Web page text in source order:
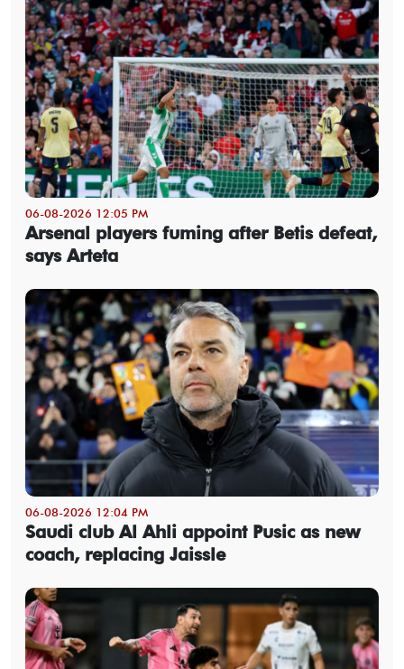
06-08-2026 12:05 PM
Arsenal players fuming after Betis defeat,
says Arteta
06-08-2026 12:04 PM
Saudi club Al Ahli appoint Pusic as new
coach, replacing Jaissle